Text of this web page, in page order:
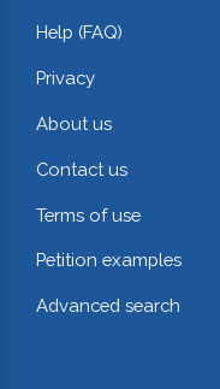
Help (FAQ)
Privacy
About us
Contact us
Terms of use
Petition examples
Advanced search